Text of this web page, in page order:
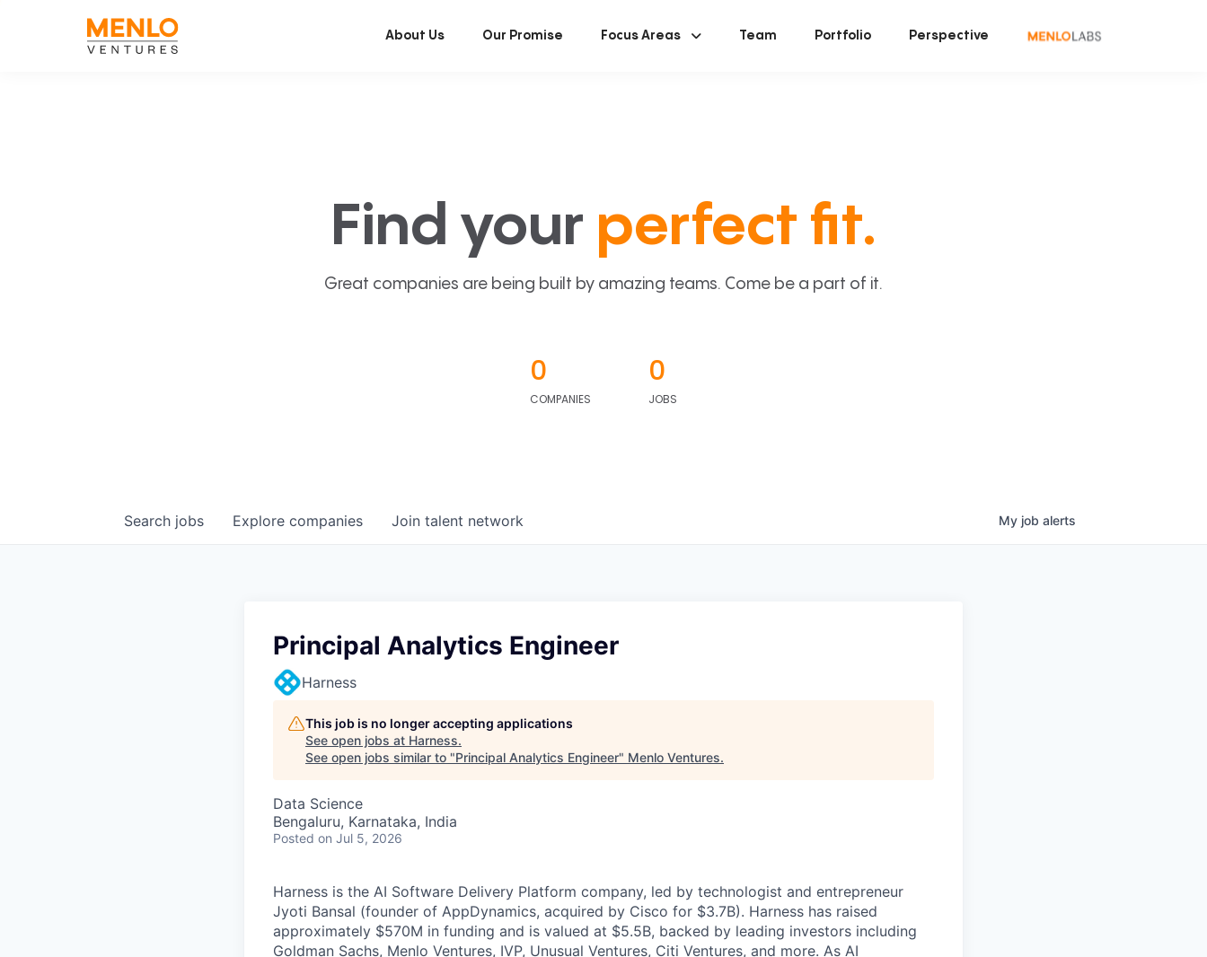
About Us Our Promise Focus Areas Team Portfolio Perspective
Find your perfect fit.
Great companies are being built by amazing teams. Come be a part of it.
0
COMPANIES
0
JOBS
Search jobs Explore companies Join talent network My job alerts
Principal Analytics Engineer
Harness
This job is no longer accepting applications
See open jobs at Harness.
See open jobs similar to "Principal Analytics Engineer" Menlo Ventures.
Data Science
Bengaluru, Karnataka, India
Posted on Jul 5, 2026
Harness is the AI Software Delivery Platform company, led by technologist and entrepreneur
Jyoti Bansal (founder of AppDynamics, acquired by Cisco for $3.7B). Harness has raised
approximately $570M in funding and is valued at $5.5B, backed by leading investors including
Goldman Sachs, Menlo Ventures, IVP, Unusual Ventures, Citi Ventures, and more. As AI